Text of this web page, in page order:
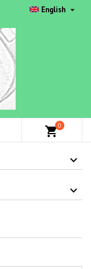
English 
shopping_cart0